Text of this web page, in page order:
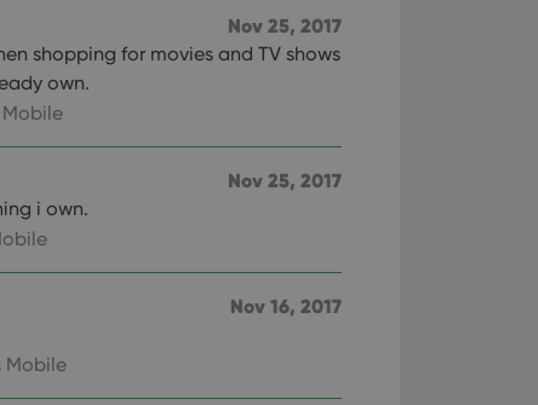
Nov 25, 2017
shopping for movies and TV shows
own.
Mobile
Nov 25, 2017
i own.
Nov 16, 2017
Mobile
and bots.
valid reports
videos.
whether the
interface.
user
services.